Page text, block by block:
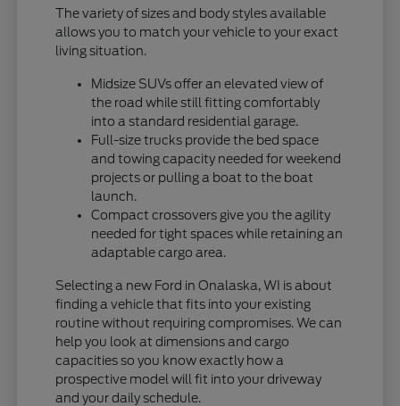
The variety of sizes and body styles available
allows you to match your vehicle to your exact
living situation.
Midsize SUVs offer an elevated view of
the road while still fitting comfortably
into a standard residential garage.
Full-size trucks provide the bed space
and towing capacity needed for weekend
projects or pulling a boat to the boat
launch.
Compact crossovers give you the agility
needed for tight spaces while retaining an
adaptable cargo area.
Selecting a new Ford in Onalaska, WI is about
finding a vehicle that fits into your existing
routine without requiring compromises. We can
help you look at dimensions and cargo
capacities so you know exactly how a
prospective model will fit into your driveway
and your daily schedule.